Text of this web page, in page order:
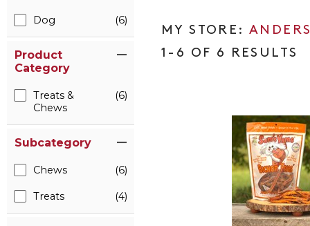
Dog (6)
Product
Category
Treats &
Chews
(6)
Subcategory
Chews (6)
Treats (4)
1-6 OF 6 RESULTS